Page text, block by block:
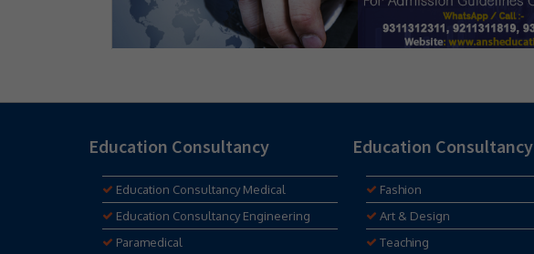
Education Consultancy
Education Consultancy Medical
Education Consultancy Engineering
Paramedical
Education Consultancy
Fashion
Art & Design
Teaching